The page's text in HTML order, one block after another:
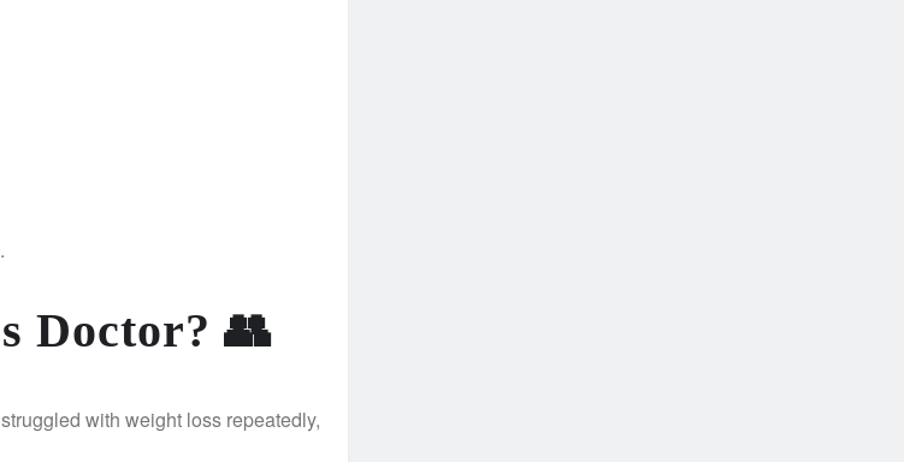
Doctor? 👥
with weight loss repeatedly,